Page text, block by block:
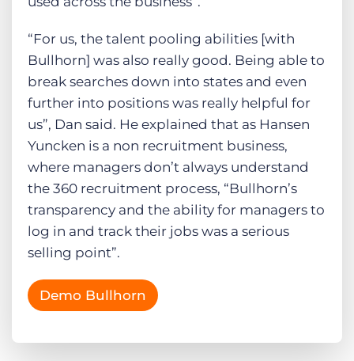
“For us, the talent pooling abilities [with
Bullhorn] was also really good. Being able to
break searches down into states and even
further into positions was really helpful for
us”, Dan said. He explained that as Hansen
Yuncken is a non recruitment business,
where managers don’t always understand
the 360 recruitment process, “Bullhorn’s
transparency and the ability for managers to
log in and track their jobs was a serious
selling point”.
Demo Bullhorn